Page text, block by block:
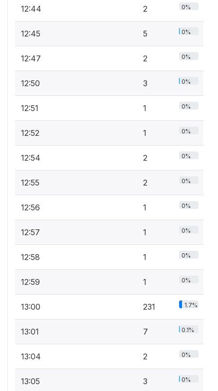
12:44 2 0%
12:45 5 0%
12:47 2 0%
12:50 3 0%
12:51 1 0%
12:52 1 0%
12:54 2 0%
12:55 2 0%
12:56 1 0%
12:57 1 0%
12:58 1 0%
12:59 1 0%
13:00 231 1.7%
13:01 7 0.1%
13:04 2 0%
13:05 3 0%